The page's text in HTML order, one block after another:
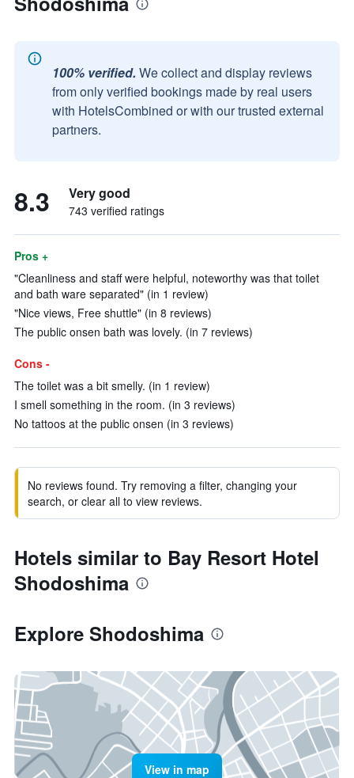
100% verified. We collect and display reviews
from only verified bookings made by real users
with HotelsCombined or with our trusted external
partners.
8.3 Very good
743 verified ratings
Pros +
"Cleanliness and staff were helpful, noteworthy was that toilet
and bath ware separated" (in 1 review)
"Nice views, Free shuttle" (in 8 reviews)
The public onsen bath was lovely. (in 7 reviews)
Cons -
The toilet was a bit smelly. (in 1 review)
I smell something in the room. (in 3 reviews)
No tattoos at the public onsen (in 3 reviews)
No reviews found. Try removing a filter, changing your
search, or clear all to view reviews.
Hotels similar to Bay Resort Hotel
Shodoshima
Explore Shodoshima
View in map